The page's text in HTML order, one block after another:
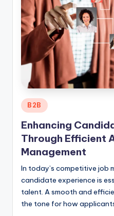
Posted
in
B2B
Enhancing
Through Efficient
Management
In today’s competitive job
candidate experience is
talent. A smooth and
the tone for how